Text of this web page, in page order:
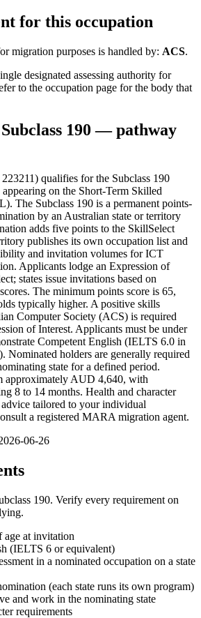
for this occupation
migration purposes is handled by: ACS.
designated assessing authority for
to the occupation page for the body that
190 — pathway
qualifies for the Subclass 190
on the Short-Term Skilled
The Subclass 190 is a permanent points-
by an Australian state or territory
adds five points to the SkillSelect
publishes its own occupation list and
and invitation volumes for ICT
Applicants lodge an Expression of
states issue invitations based on
The minimum points score is 65,
typically higher. A positive skills
Computer Society (ACS) is required
of Interest. Applicants must be under
Competent English (IELTS 6.0 in
Nominated holders are generally required
state for a defined period.
approximately AUD 4,640, with
8 to 14 months. Health and character
tailored to your individual
a registered MARA migration agent.
06-26
190. Verify every requirement on
age at invitation
(IELTS 6 or equivalent)
in a nominated occupation on a state
(each state runs its own program)
and work in the nominating state
requirements